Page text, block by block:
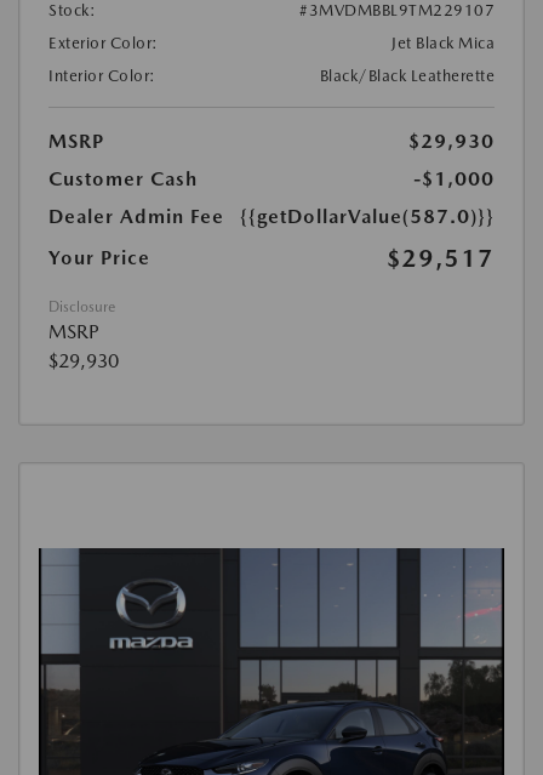
Stock:
#3MVDMBBL9TM229107
Exterior Color:
Jet Black Mica
Interior Color:
Black/Black Leatherette
MSRP
$29,930
Customer Cash
-$1,000
Dealer Admin Fee
{{getDollarValue(587.0)}}
Your Price
$29,517
Disclosure
MSRP
$29,930